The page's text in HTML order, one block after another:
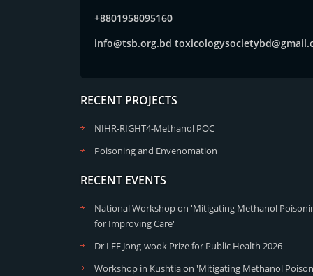
+8801958095160
info@tsb.org.bd
RECENT PROJECTS
NIHR-RIGHT4-Methanol POC
Poisoning and Envenomation
RECENT EVENTS
National Workshop on 'Mitigating Methanol
for Improving Care'
Dr LEE Jong-wook Prize for Public Health 2026
Workshop in Kushtia on 'Mitigating Methanol